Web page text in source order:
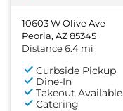
10603 W Olive Ave
Peoria, AZ 85345
Distance 6.4 mi
Curbside Pickup
Dine-In
Takeout Available
Catering